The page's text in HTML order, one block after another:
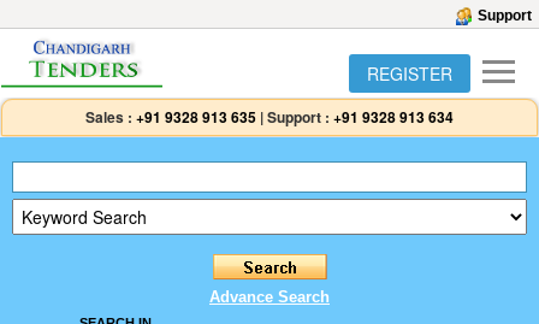
Support
REGISTER
Sales : +91 9328 913 635 |Support : +91 9328 913 634
Advance Search